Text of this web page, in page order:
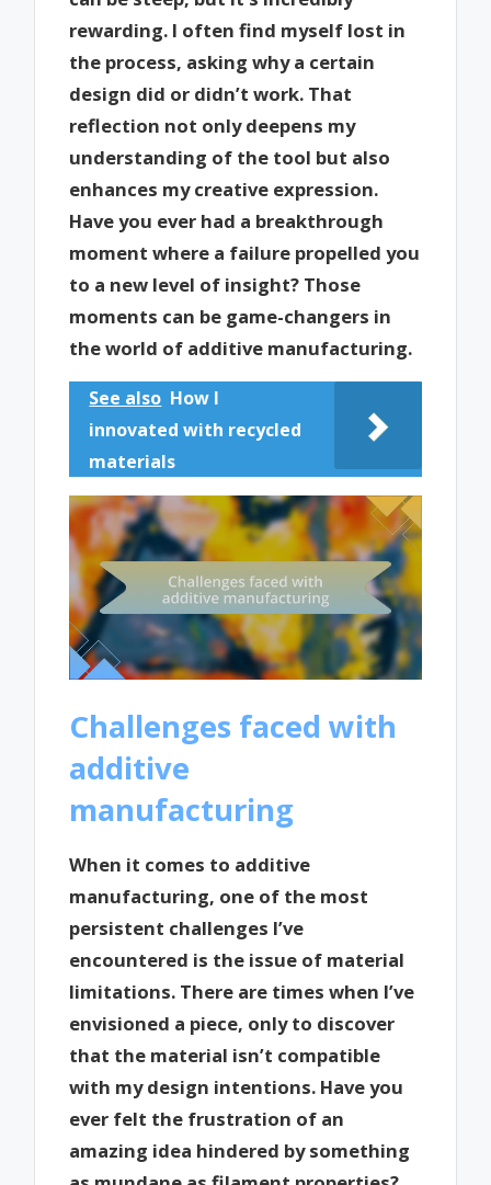
rewarding. I often find myself lost in
the process, asking why a certain
design did or didn’t work. That
reflection not only deepens my
understanding of the tool but also
enhances my creative expression.
Have you ever had a breakthrough
moment where a failure propelled you
to a new level of insight? Those
moments can be game-changers in
the world of additive manufacturing.
See also How I
innovated with recycled
materials
Challenges faced with
additive
manufacturing
When it comes to additive
manufacturing, one of the most
persistent challenges I’ve
encountered is the issue of material
limitations. There are times when I’ve
envisioned a piece, only to discover
that the material isn’t compatible
with my design intentions. Have you
ever felt the frustration of an
amazing idea hindered by something